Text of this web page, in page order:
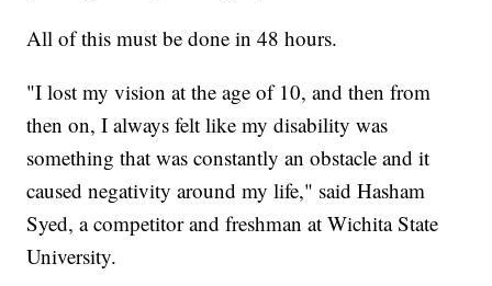
All of this must be done in 48 hours.
"I lost my vision at the age of 10, and then from
then on, I always felt like my disability was
something that was constantly an obstacle and it
caused negativity around my life," said Hasham
Syed, a competitor and freshman at Wichita State
University.